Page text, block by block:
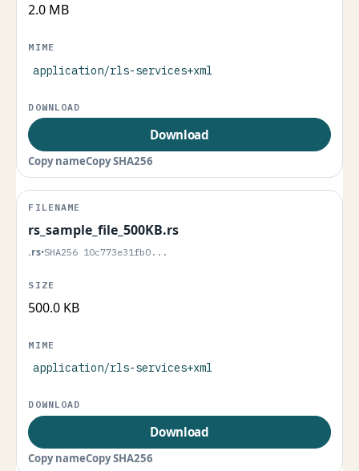
2.0 MB
application/rls-services+xml
Download
Copy nameCopy SHA256
rs_sample_file_500KB.rs
.rs•SHA256 10c773e31fb0...
500.0 KB
application/rls-services+xml
Download
Copy nameCopy SHA256